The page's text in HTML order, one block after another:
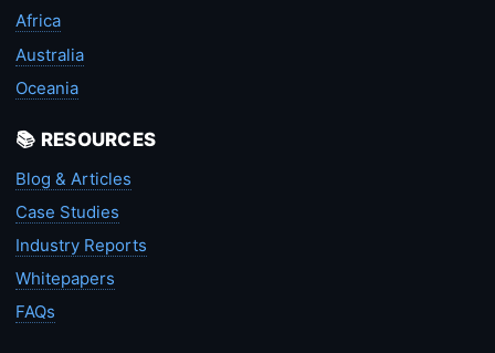
Africa
Australia
Oceania
📚 RESOURCES
Blog & Articles
Case Studies
Industry Reports
Whitepapers
FAQs